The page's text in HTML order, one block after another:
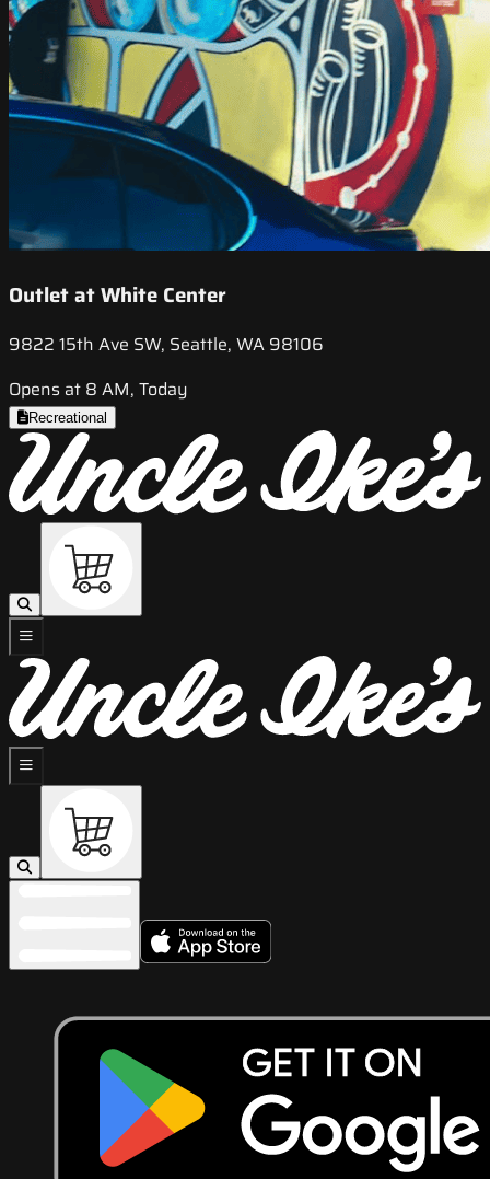
Outlet at White Center
9822 15th Ave SW, Seattle, WA 98106
Opens at 8 AM, Today
Recreational